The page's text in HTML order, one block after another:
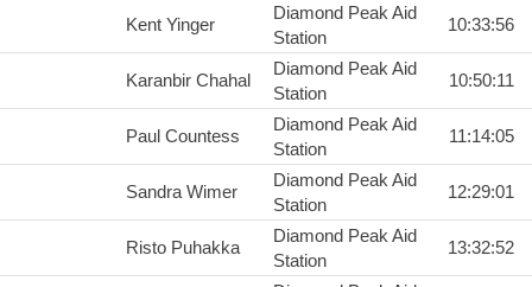
Kent Yinger
Diamond Peak Aid
Station
10:33:56
Karanbir Chahal
Diamond Peak Aid
Station
10:50:11
Paul Countess
Diamond Peak Aid
Station
11:14:05
Sandra Wimer
Diamond Peak Aid
Station
12:29:01
Risto Puhakka
Diamond Peak Aid
Station
13:32:52